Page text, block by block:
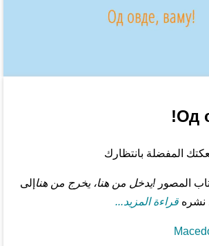
Од
المفضلة بانتظارك
المصور!يدخل من هنا، يخرج من هنا إلى
قراءة المزيد...